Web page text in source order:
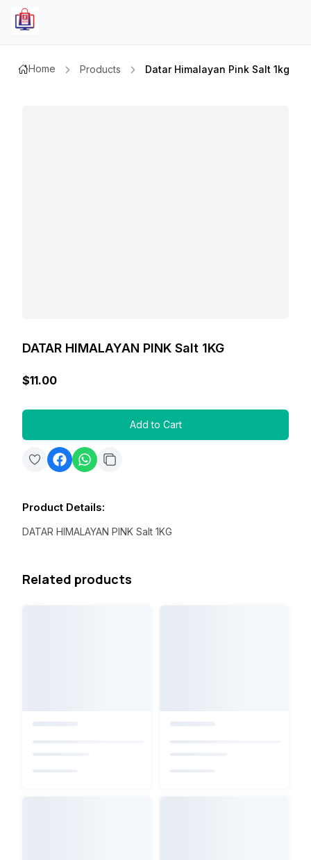
Home Products Datar Himalayan Pink Salt 1kg
DATAR HIMALAYAN PINK Salt 1KG
$11.00
Add to Cart
Product Details:
DATAR HIMALAYAN PINK Salt 1KG
Related products